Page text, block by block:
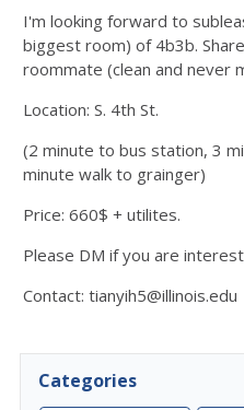
I'm looking forward to
biggest room) of 4b3b.
roommate (clean and never
Location: S. 4th St.
(2 minute to bus station, 3
minute walk to grainger)
Price: 660$ + utilites.
Please DM if you are
Contact: tianyih5@illinois.edu
Categories